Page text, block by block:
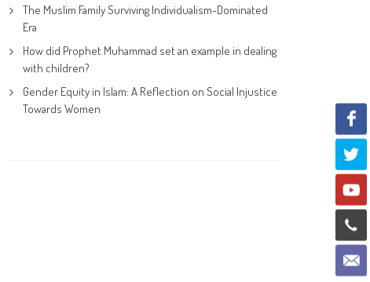
The Muslim Family Surviving Individualism-Dominated
Era
How did Prophet Muhammad set an example in dealing
with children?
Gender Equity in Islam: A Reflection on Social Injustice
Towards Women